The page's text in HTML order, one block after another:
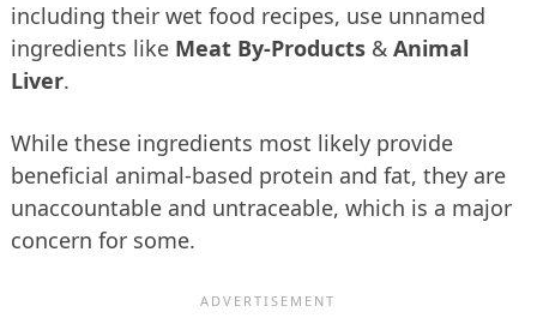
including their wet food recipes, use unnamed
ingredients like Meat By-Products& Animal
Liver.
While these ingredients most likely provide
beneficial animal-based protein and fat, they are
unaccountable and untraceable, which is a major
concern for some.